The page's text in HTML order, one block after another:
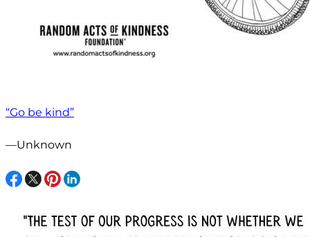
“Go be kind”
—Unknown